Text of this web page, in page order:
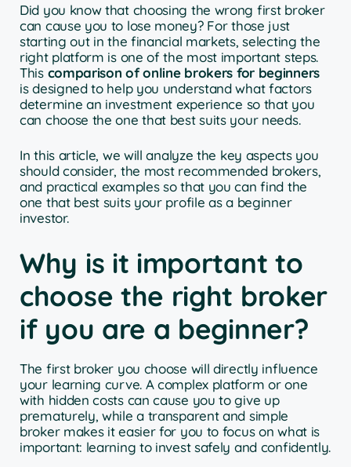
Did you know that choosing the wrong first broker
can cause you to lose money? For those just
starting out in the financial markets, selecting the
right platform is one of the most important steps.
Thiscomparison of online brokers for beginners
is designed to help you understand what factors
determine an investment experience so that you
can choose the one that best suits your needs.
In this article, we will analyze the key aspects you
should consider, the most recommended brokers,
and practical examples so that you can find the
one that best suits your profile as a beginner
investor.
Why is it important to
choose the right broker
if you are a beginner?
The first broker you choose will directly influence
your learning curve. A complex platform or one
with hidden costs can cause you to give up
prematurely, while a transparent and simple
broker makes it easier for you to focus on what is
important: learning to invest safely and confidently.